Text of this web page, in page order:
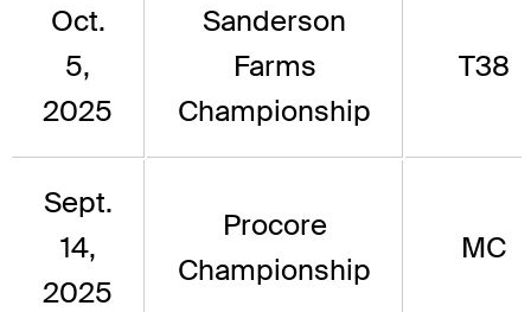
Oct.
5,
2025
Sanderson
Farms
Championship
T38
Sept.
14,
2025
Procore
Championship
MC